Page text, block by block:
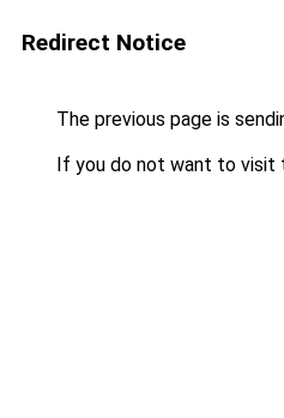
Redirect Notice
The previous page is
If you do not want to visit